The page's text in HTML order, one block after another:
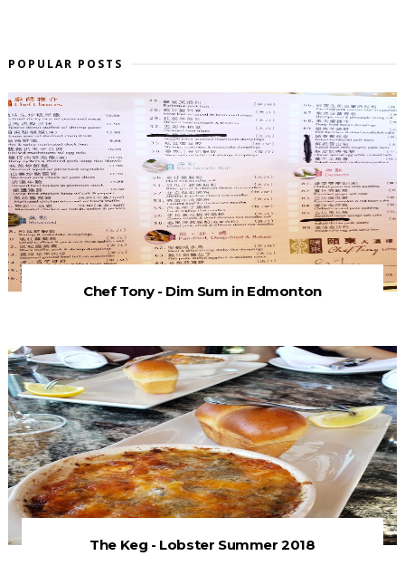
POPULAR POSTS
Chef Tony - Dim Sum in Edmonton
The Keg - Lobster Summer 2018